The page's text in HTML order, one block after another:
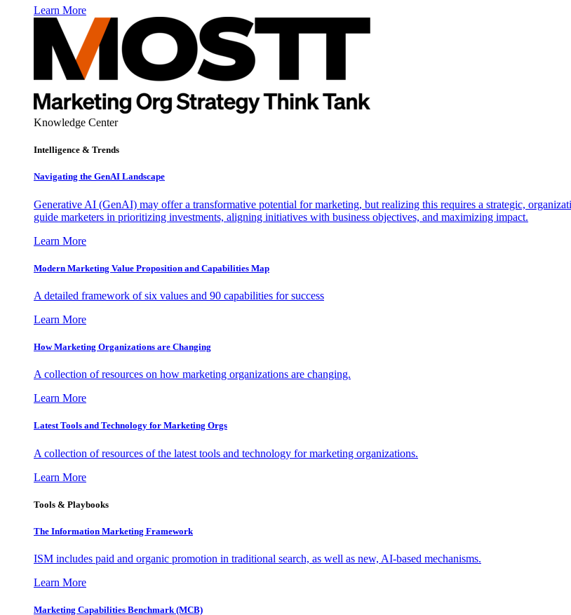
Learn More
Knowledge Center
Intelligence & Trends
Navigating the GenAI Landscape
Generative AI (GenAI) may offer a transformative potential for marketing, but realizing this requires a strategic,
guide marketers in prioritizing investments, aligning initiatives with business objectives, and maximizing impact.
Learn More
Modern Marketing Value Proposition and Capabilities Map
A detailed framework of six values and 90 capabilities for success
Learn More
How Marketing Organizations are Changing
A collection of resources on how marketing organizations are changing.
Learn More
Latest Tools and Technology for Marketing Orgs
A collection of resources of the latest tools and technology for marketing organizations.
Learn More
Tools & Playbooks
The Information Marketing Framework
ISM includes paid and organic promotion in traditional search, as well as new, AI-based mechanisms.
Learn More
Marketing Capabilities Benchmark (MCB)